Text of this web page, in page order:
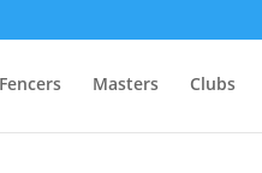
Fencers Masters Clubs